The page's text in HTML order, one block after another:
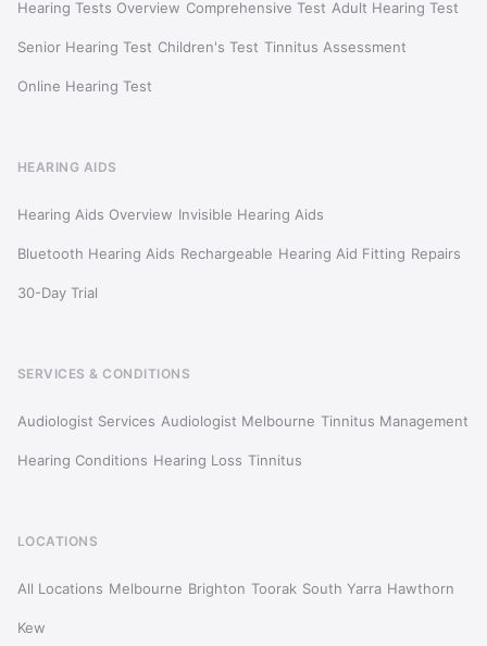
Hearing Tests Overview Comprehensive Test Adult Hearing Test
Senior Hearing Test Children's Test Tinnitus Assessment
Online Hearing Test
HEARING AIDS
Hearing Aids Overview Invisible Hearing Aids
Bluetooth Hearing Aids Rechargeable Hearing Aid Fitting Repairs
30-Day Trial
SERVICES & CONDITIONS
Audiologist Services Audiologist Melbourne Tinnitus Management
Hearing Conditions Hearing Loss Tinnitus
LOCATIONS
All Locations Melbourne Brighton Toorak South Yarra Hawthorn
Kew